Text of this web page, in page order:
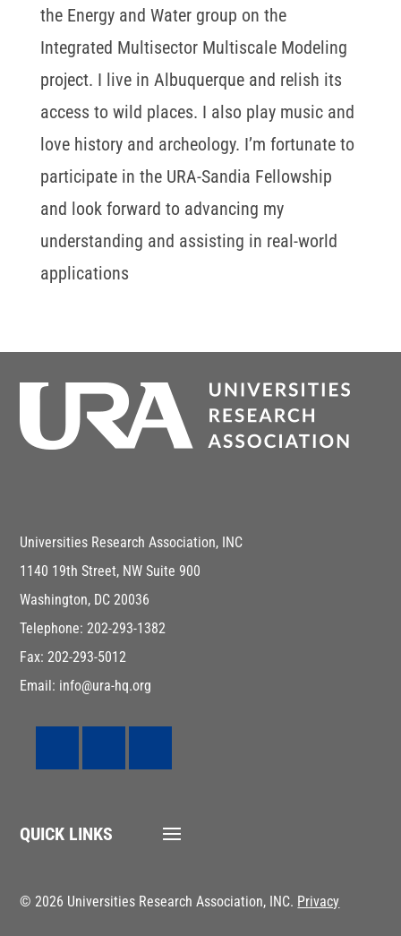
the Energy and Water group on the
Integrated Multisector Multiscale Modeling
project. I live in Albuquerque and relish its
access to wild places. I also play music and
love history and archeology. I’m fortunate to
participate in the URA-Sandia Fellowship
and look forward to advancing my
understanding and assisting in real-world
applications
Universities Research Association, INC
1140 19th Street, NW Suite 900
Washington, DC 20036
Telephone: 202-293-1382
Fax: 202-293-5012
Email: info@ura-hq.org
QUICK LINKS
© 2026 Universities Research Association, INC. Privacy